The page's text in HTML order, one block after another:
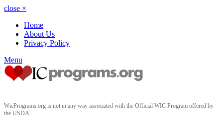
close ×
Home
About Us
Privacy Policy
Menu
WicPrograms.org is not in any way associated with the Official WIC Program offered by
the USDA